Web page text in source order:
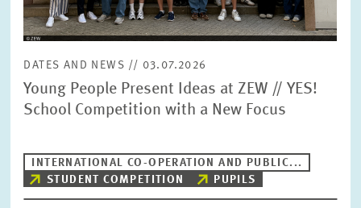
DATES AND NEWS // 03.07.2026
Young People Present Ideas at ZEW // YES!
School Competition with a New Focus
INTERNATIONAL CO-OPERATION AND PUBLIC...
STUDENT COMPETITION
PUPILS